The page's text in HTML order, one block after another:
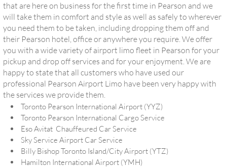
that are here on business for the first time in Pearson and we
will take them in comfort and style as well as safely to wherever
you need them to be taken, including dropping them off and
their Pearson hotel, office or anywhere you require. We offer
you with a wide variety of airport limo fleet in Pearson for your
pickup and drop off services and for your enjoyment. We are
happy to state that all customers who have used our
professional Pearson Airport Limo have been very happy with
the services we provide them.
Toronto Pearson International Airport (YYZ)
Toronto Pearson International Cargo Service
Eso Avitat Chauffeured Car Service
Sky Service Airport Car Service
Billy Bishop Toronto Island/City Airport (YTZ)
Hamilton International Airport (YMH)